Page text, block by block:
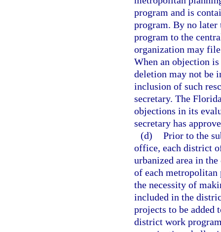
program and is
program. By no
program to the
organization may
When an objection
deletion may not be
inclusion of such
secretary. The
objections in its
secretary has
(d) Prior to the
office, each district
urbanized area in
of each
the necessity of
included in the
projects to be added
district work